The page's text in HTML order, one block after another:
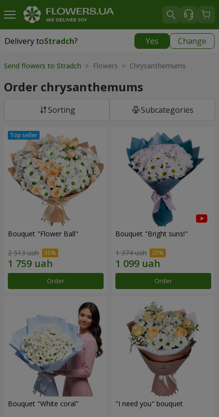
Delivery toStradch? Yes Change
Delivery toStradch
Send flowers to Stradch > Flowers > Chrysanthemums
Order chrysanthemums
Sorting Subcategories
Bouquet "Flower Ball"
2 513 uah
Order
Bouquet "Bright suns!"
1 374 uah
Order
Bouquet "White coral" "I need you" bouquet